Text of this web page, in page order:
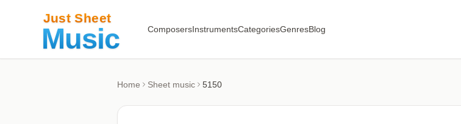
ComposersInstrumentsCategoriesGenresBlog
Home Sheet music 5150